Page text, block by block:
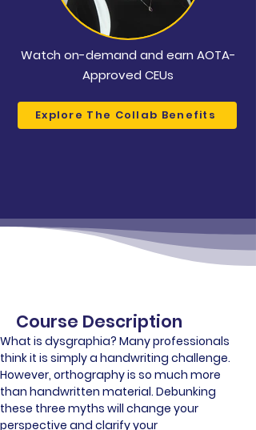
Watch on-demand and earn AOTA-
Approved CEUs
Explore The Collab Benefits
Course Description
What is dysgraphia? Many professionals
think it is simply a handwriting challenge.
However, orthography is so much more
than handwritten material. Debunking
these three myths will change your
perspective and clarify your